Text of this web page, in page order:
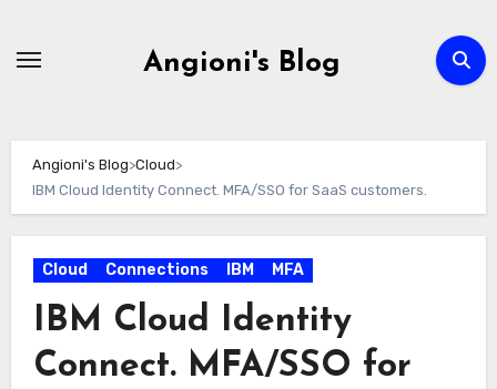
Angioni's Blog
Angioni's Blog>Cloud>
IBM Cloud Identity Connect. MFA/SSO for SaaS customers.
Cloud Connections IBM MFA
IBM Cloud Identity
Connect. MFA/SSO for